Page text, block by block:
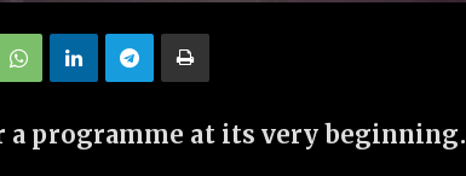
programme at its very beginning.